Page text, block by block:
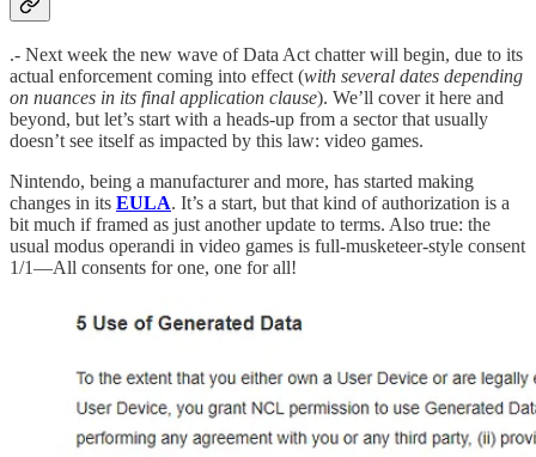
.- Next week the new wave of Data Act chatter will begin, due to its
actual enforcement coming into effect (with several dates depending
on nuances in its final application clause). We’ll cover it here and
beyond, but let’s start with a heads-up from a sector that usually
doesn’t see itself as impacted by this law: video games.
Nintendo, being a manufacturer and more, has started making
changes in its EULA. It’s a start, but that kind of authorization is a
bit much if framed as just another update to terms. Also true: the
usual modus operandi in video games is full-musketeer-style consent
1/1—All consents for one, one for all!